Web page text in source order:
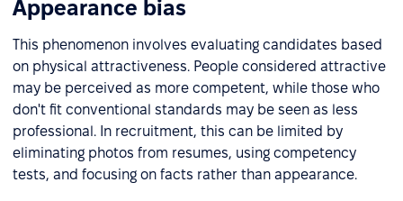
Appearance bias
This phenomenon involves evaluating candidates based
on physical attractiveness. People considered attractive
may be perceived as more competent, while those who
don't fit conventional standards may be seen as less
professional. In recruitment, this can be limited by
eliminating photos from resumes, using competency
tests, and focusing on facts rather than appearance.